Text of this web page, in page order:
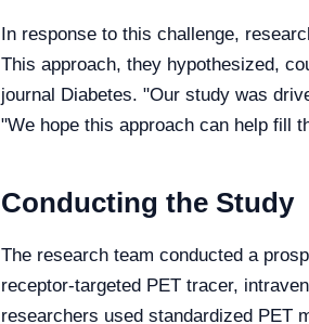
In response to this challenge,
This approach, they hypothesized,
journal Diabetes. "Our study was
"We hope this approach can help fill
Conducting the Study
The research team conducted a
receptor-targeted PET tracer,
researchers used standardized PET